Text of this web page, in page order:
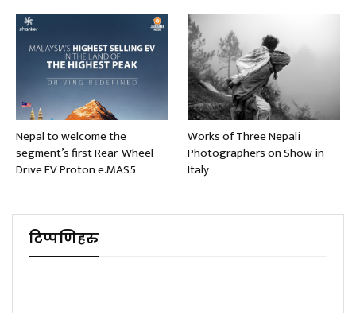
Nepal to welcome the
segment’s first Rear-Wheel-
Drive EV Proton e.MAS5
Works of Three Nepali
Photographers on Show in
Italy
टिप्पणिहरु